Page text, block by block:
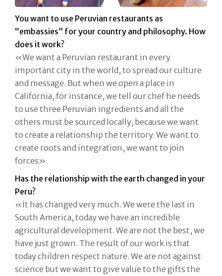
You want to use Peruvian restaurants as
“embassies” for your country and philosophy. How
does it work?
«We want a Peruvian restaurant in every
important city in the world, to spread our culture
and message. But when we open a place in
California, for instance, we tell our chef he needs
to use three Peruvian ingredients and all the
others must be sourced locally, because we want
to create a relationship the territory. We want to
create roots and integration, we want to join
forces».
Has the relationship with the earth changed in your
Peru?
«It has changed very much. We were the last in
South America, today we have an incredible
agricultural development. We are not the best, we
have just grown. The result of our work is that
today children respect nature. We are not against
science but we want to give value to the gifts the